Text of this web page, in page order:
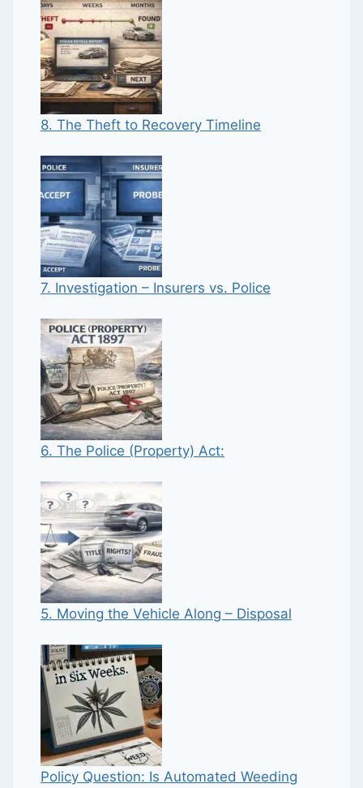
8. The Theft to Recovery Timeline
7. Investigation – Insurers vs. Police
6. The Police (Property) Act:
5. Moving the Vehicle Along – Disposal
Policy Question: Is Automated Weeding